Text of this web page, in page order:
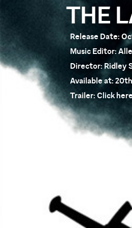
THE
Release Date:
Music Editor:
Director:Ridley
Available at:
Trailer:Click here